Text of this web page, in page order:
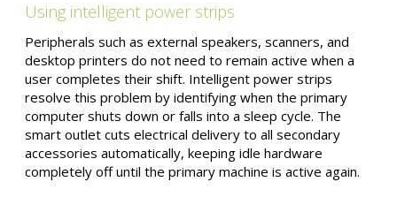
Using intelligent power strips
Peripherals such as external speakers, scanners, and
desktop printers do not need to remain active when a
user completes their shift. Intelligent power strips
resolve this problem by identifying when the primary
computer shuts down or falls into a sleep cycle. The
smart outlet cuts electrical delivery to all secondary
accessories automatically, keeping idle hardware
completely off until the primary machine is active again.